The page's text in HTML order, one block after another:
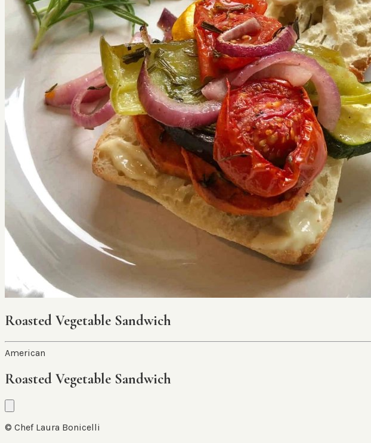
Roasted Vegetable Sandwich
American
Roasted Vegetable Sandwich
© Chef Laura Bonicelli